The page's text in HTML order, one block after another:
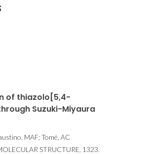
of thiazolo[5,4-
Suzuki-Miyaura
MAF; Tomé, AC
STRUCTURE, 1323.